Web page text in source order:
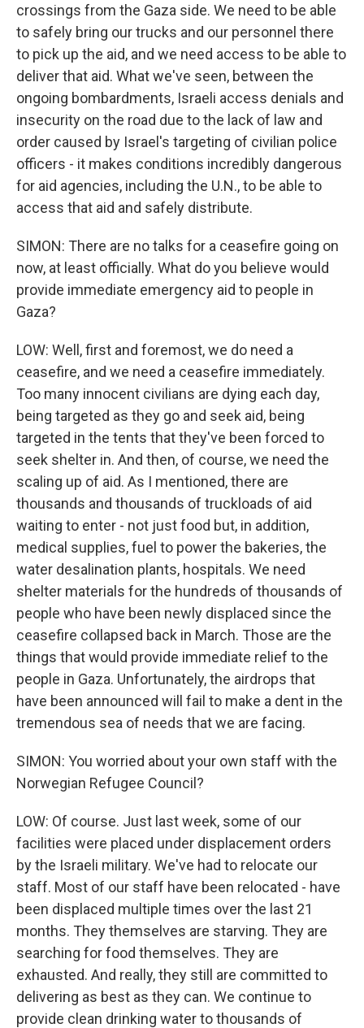
crossings from the Gaza side. We need to be able
to safely bring our trucks and our personnel there
to pick up the aid, and we need access to be able to
deliver that aid. What we've seen, between the
ongoing bombardments, Israeli access denials and
insecurity on the road due to the lack of law and
order caused by Israel's targeting of civilian police
officers - it makes conditions incredibly dangerous
for aid agencies, including the U.N., to be able to
access that aid and safely distribute.
SIMON: There are no talks for a ceasefire going on
now, at least officially. What do you believe would
provide immediate emergency aid to people in
Gaza?
LOW: Well, first and foremost, we do need a
ceasefire, and we need a ceasefire immediately.
Too many innocent civilians are dying each day,
being targeted as they go and seek aid, being
targeted in the tents that they've been forced to
seek shelter in. And then, of course, we need the
scaling up of aid. As I mentioned, there are
thousands and thousands of truckloads of aid
waiting to enter - not just food but, in addition,
medical supplies, fuel to power the bakeries, the
water desalination plants, hospitals. We need
shelter materials for the hundreds of thousands of
people who have been newly displaced since the
ceasefire collapsed back in March. Those are the
things that would provide immediate relief to the
people in Gaza. Unfortunately, the airdrops that
have been announced will fail to make a dent in the
tremendous sea of needs that we are facing.
SIMON: You worried about your own staff with the
Norwegian Refugee Council?
LOW: Of course. Just last week, some of our
facilities were placed under displacement orders
by the Israeli military. We've had to relocate our
staff. Most of our staff have been relocated - have
been displaced multiple times over the last 21
months. They themselves are starving. They are
searching for food themselves. They are
exhausted. And really, they still are committed to
delivering as best as they can. We continue to
provide clean drinking water to thousands of